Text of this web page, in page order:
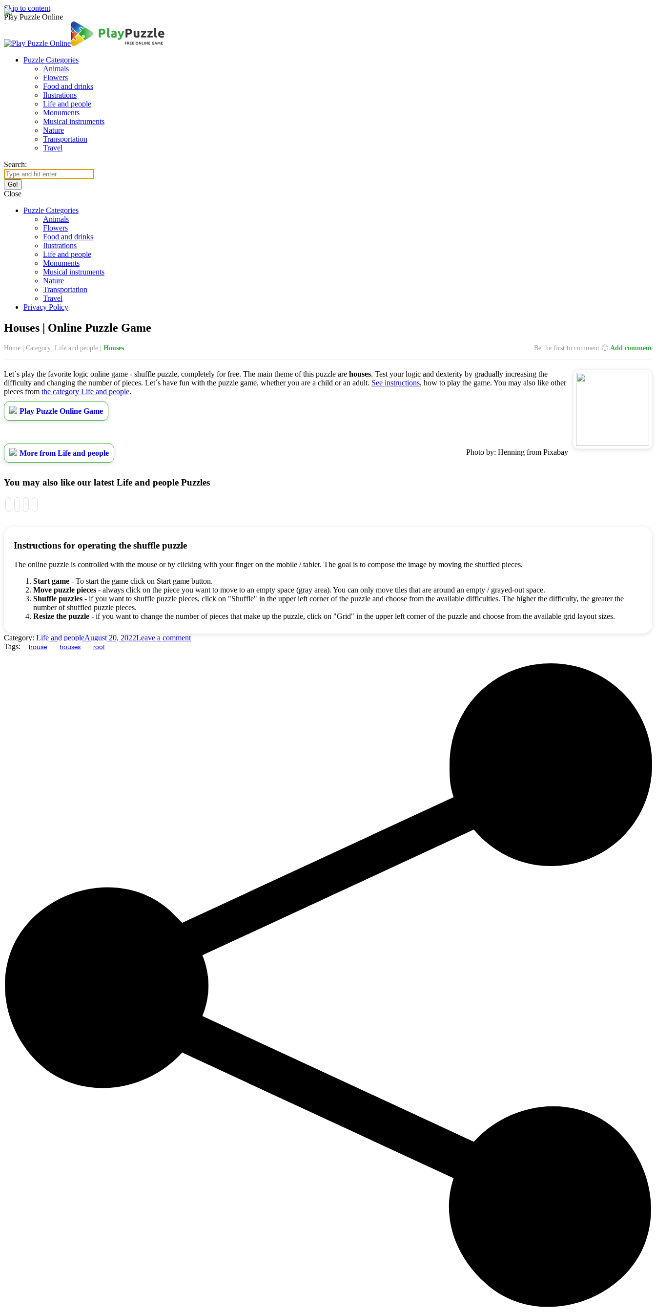
Skip to content
Play Puzzle Online
Puzzle Categories
Animals
Flowers
Food and drinks
Ilustrations
Life and people
Monuments
Musical instruments
Nature
Transportation
Travel
Search:
Close
Puzzle Categories
Animals
Flowers
Food and drinks
Ilustrations
Life and people
Monuments
Musical instruments
Nature
Transportation
Travel
Privacy Policy
Houses | Online Puzzle Game
Home Category: Life and people Houses Be the first to comment 🙂 Add comment
Let´s play the favorite logic online game - shuffle puzzle, completely for free. The main theme of this puzzle are houses. Test your logic and dexterity by gradually increasing the
difficulty and changing the number of pieces. Let´s have fun with the puzzle game, whether you are a child or an adult. See instructions, how to play the game. You may also like other
pieces from the category Life and people.
Play Puzzle Online Game
More from Life and people Photo by: Henning from Pixabay
You may also like our latest Life and people Puzzles
Instructions for operating the shuffle puzzle
The online puzzle is controlled with the mouse or by clicking with your finger on the mobile / tablet. The goal is to compose the image by moving the shuffled pieces.
Start game - To start the game click on Start game button.
Move puzzle pieces - always click on the piece you want to move to an empty space (gray area). You can only move tiles that are around an empty / grayed-out space.
Shuffle puzzles - if you want to shuffle puzzle pieces, click on "Shuffle" in the upper left corner of the puzzle and choose from the available difficulties. The higher the difficulty, the greater the
number of shuffled puzzle pieces.
Resize the puzzle - if you want to change the number of pieces that make up the puzzle, click on "Grid" in the upper left corner of the puzzle and choose from the available grid layout sizes.
Category: Life and peopleAugust 20, 2022Leave a comment
Tags:
house houses roof